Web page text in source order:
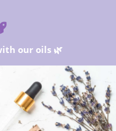
our oils 🌿